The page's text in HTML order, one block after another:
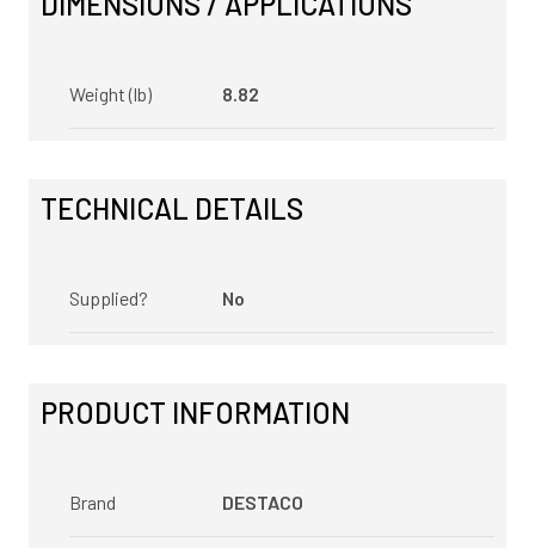
Weight (lb) 8.82
TECHNICAL DETAILS
Supplied? No
PRODUCT INFORMATION
Brand DESTACO